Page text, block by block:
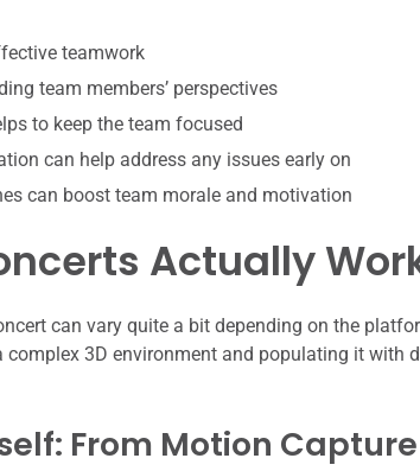
teamwork
team members’ perspectives
to keep the team focused
can help address any issues early on
can boost team morale and motivation
Actually
can vary quite a bit depending on the
complex 3D environment and populating it with
From Motion